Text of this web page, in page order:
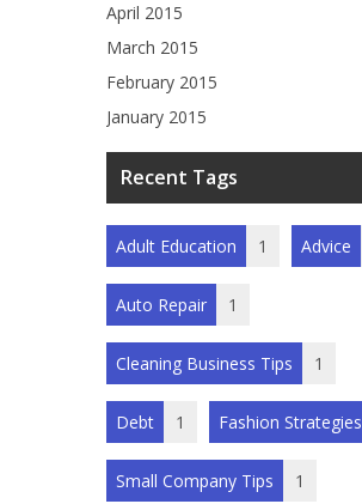
April 2015
March 2015
February 2015
January 2015
Recent Tags
Adult Education 1 Advice
Auto Repair 1
Cleaning Business Tips 1
Debt 1 Fashion Strategies
Small Company Tips 1